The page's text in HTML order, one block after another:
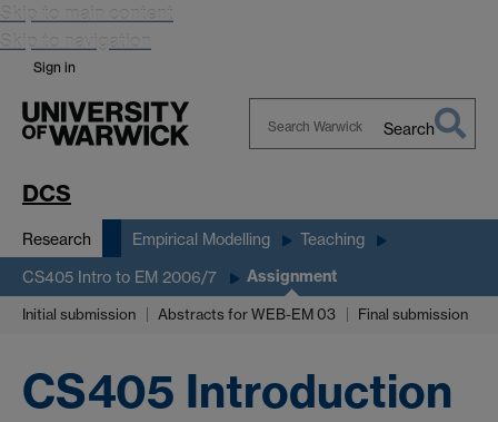
Skip to main content
Skip to navigation
Sign in
Search
DCS
Research Empirical Modelling Teaching
CS405 Intro to EM 2006/7 Assignment
Initial submission Abstracts for WEB-EM 03 Final submission
CS405 Introduction